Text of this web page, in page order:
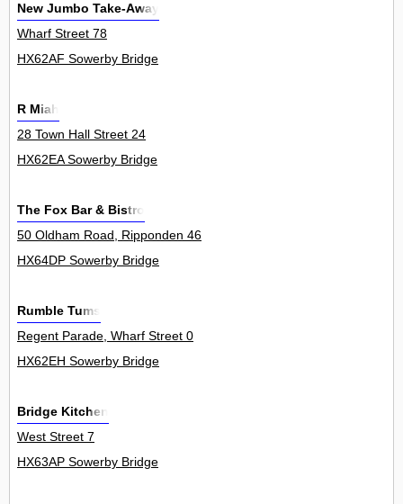
New Jumbo Take-Away
Wharf Street 78
HX62AF Sowerby Bridge
R Miah
28 Town Hall Street 24
HX62EA Sowerby Bridge
The Fox Bar & Bistro
50 Oldham Road, Ripponden 46
HX64DP Sowerby Bridge
Rumble Tums
Regent Parade, Wharf Street 0
HX62EH Sowerby Bridge
Bridge Kitchen
West Street 7
HX63AP Sowerby Bridge